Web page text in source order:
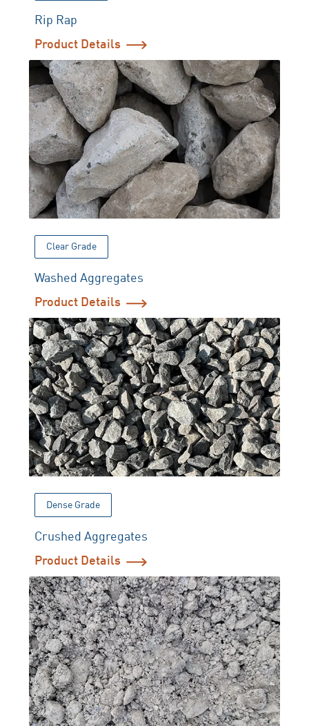
Rip Rap
Product Details
Clear Grade
Washed Aggregates
Product Details
Dense Grade
Crushed Aggregates
Product Details